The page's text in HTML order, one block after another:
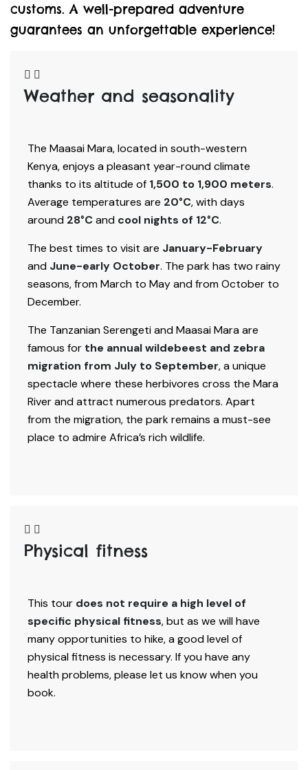
customs. A well-prepared adventure
guarantees an unforgettable experience!
Weather and seasonality
The Maasai Mara, located in south-western
Kenya, enjoys a pleasant year-round climate
thanks to its altitude of 1,500 to 1,900 meters.
Average temperatures are 20°C, with days
around 28°Cand cool nights of 12°C.
The best times to visit are January-February
and June-early October. The park has two rainy
seasons, from March to May and from October to
December.
The Tanzanian Serengeti and Maasai Mara are
famous for the annual wildebeest and zebra
migration from July to September, a unique
spectacle where these herbivores cross the Mara
River and attract numerous predators. Apart
from the migration, the park remains a must-see
place to admire Africa’s rich wildlife.
Physical fitness
This tour does not require a high level of
specific physical fitness, but as we will have
many opportunities to hike, a good level of
physical fitness is necessary. If you have any
health problems, please let us know when you
book.